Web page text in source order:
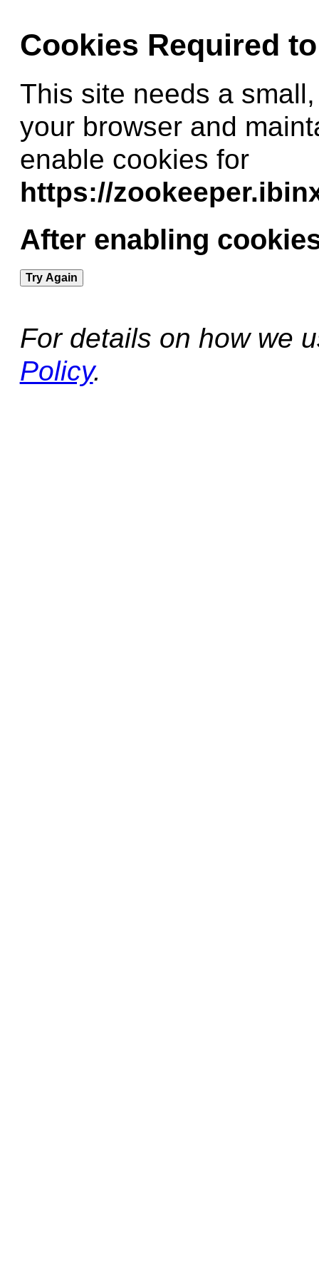
Cookies Required
This site needs a
your browser and
enable cookies for
https://
After enabling
Try Again
For details on how we
Policy.